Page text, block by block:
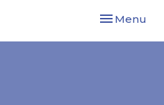
Toggle
Menu